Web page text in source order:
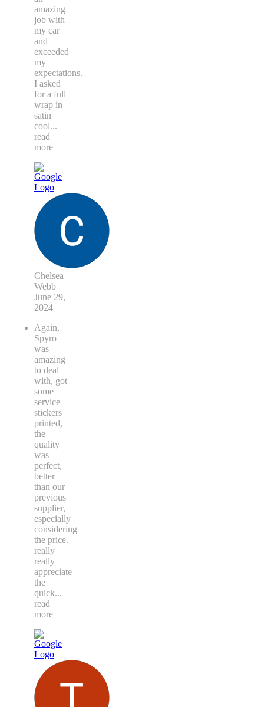
amazing
job with
my car
and
exceeded
my
expectations.
I asked
for a full
wrap in
satin
cool...
read
more
Chelsea
Webb
June 29,
2024
Again,
Spyro
was
amazing
to deal
with, got
some
service
stickers
printed,
the
quality
was
perfect,
better
than our
previous
supplier,
especially
considering
the price.
really
really
appreciate
the
quick...
read
more